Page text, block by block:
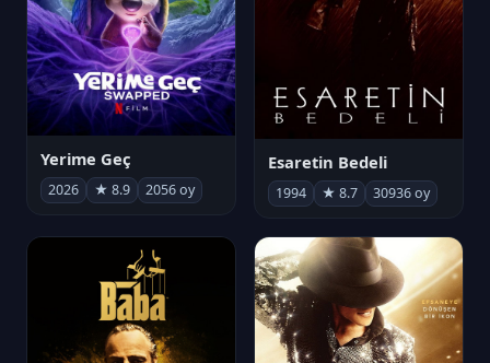
Yerime Geç
2026 ★ 8.9 2056 oy
Esaretin Bedeli
1994 ★ 8.7 30936 oy